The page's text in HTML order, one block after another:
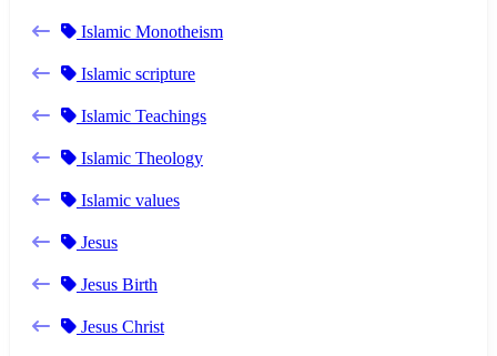
Islamic Monotheism
Islamic scripture
Islamic Teachings
Islamic Theology
Islamic values
Jesus
Jesus Birth
Jesus Christ